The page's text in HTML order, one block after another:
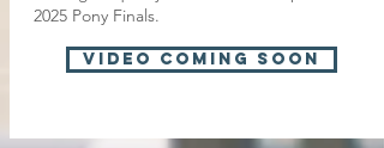
2025 Pony Finals.
VIDEO COMING SOON